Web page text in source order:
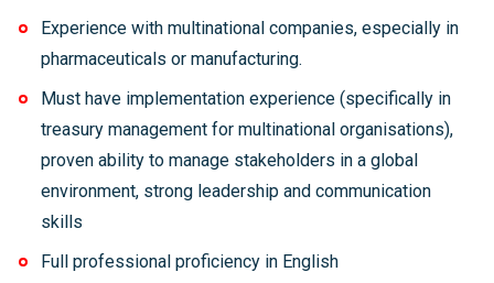
Experience with multinational companies, especially in
pharmaceuticals or manufacturing.
Must have implementation experience (specifically in
treasury management for multinational organisations),
proven ability to manage stakeholders in a global
environment, strong leadership and communication
skills
Full professional proficiency in English